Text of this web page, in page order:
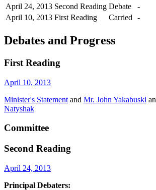
April 24, 2013 Second Reading Debate
-
April 10, 2013 First Reading Carried -
Debates and Progress
First Reading
April 10, 2013
Minister's Statement and Mr. John Yakabuski
Natyshak
Committee
Second Reading
April 24, 2013
Principal Debaters: